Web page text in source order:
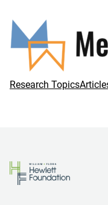
Research Topics